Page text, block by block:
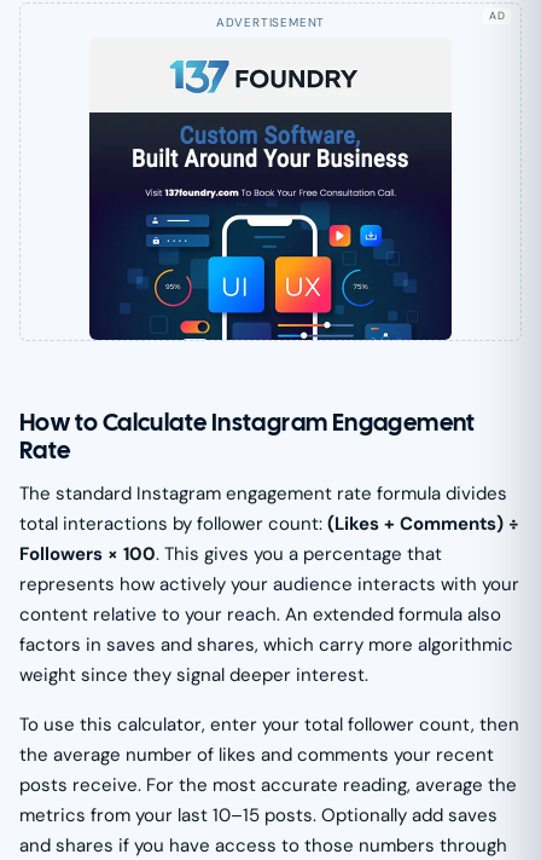
AD
How to Calculate Instagram Engagement
Rate
The standard Instagram engagement rate formula divides
total interactions by follower count: (Likes + Comments) ÷
Followers × 100. This gives you a percentage that
represents how actively your audience interacts with your
content relative to your reach. An extended formula also
factors in saves and shares, which carry more algorithmic
weight since they signal deeper interest.
To use this calculator, enter your total follower count, then
the average number of likes and comments your recent
posts receive. For the most accurate reading, average the
metrics from your last 10–15 posts. Optionally add saves
and shares if you have access to those numbers through